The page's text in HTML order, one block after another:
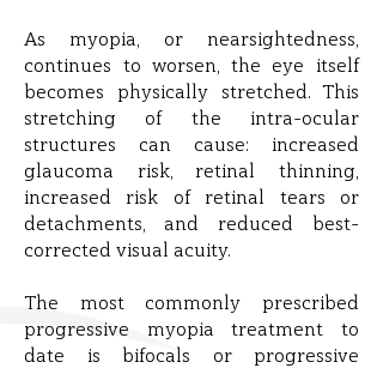
As myopia, or nearsightedness,
continues to worsen, the eye itself
becomes physically stretched. This
stretching of the intra-ocular
structures can cause: increased
glaucoma risk, retinal thinning,
increased risk of retinal tears or
detachments, and reduced best-
corrected visual acuity.
The most commonly prescribed
progressive myopia treatment to
date is bifocals or progressive